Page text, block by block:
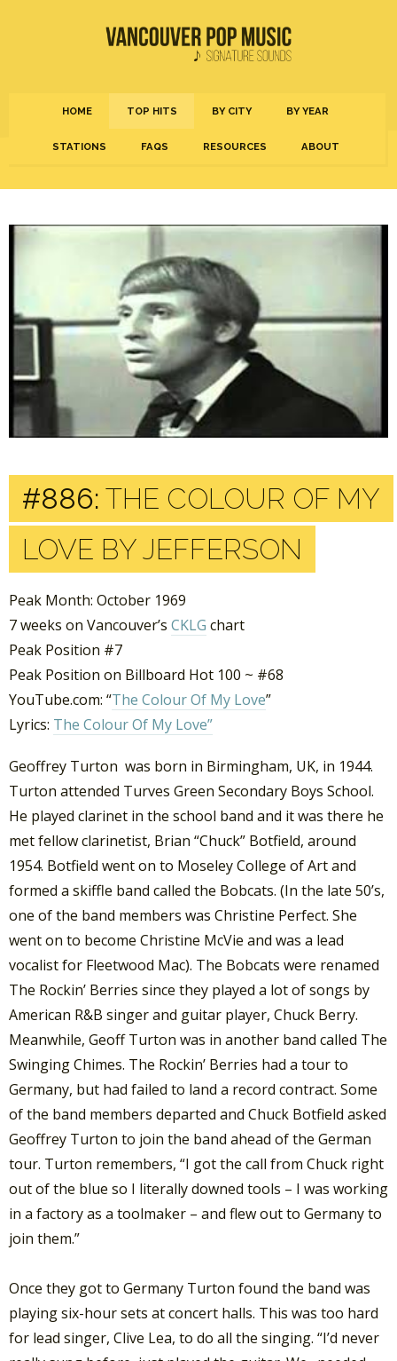
HOME TOP HITS BY CITY BY YEAR
STATIONS FAQS RESOURCES ABOUT
#886: THE COLOUR OF MY
LOVE BY JEFFERSON
Peak Month: October 1969
7 weeks on Vancouver’s CKLG chart
Peak Position #7
Peak Position on Billboard Hot 100 ~ #68
YouTube.com: “The Colour Of My Love”
Lyrics: The Colour Of My Love”
Geoffrey Turton was born in Birmingham, UK, in 1944.
Turton attended Turves Green Secondary Boys School.
He played clarinet in the school band and it was there he
met fellow clarinetist, Brian “Chuck” Botfield, around
1954. Botfield went on to Moseley College of Art and
formed a skiffle band called the Bobcats. (In the late 50’s,
one of the band members was Christine Perfect. She
went on to become Christine McVie and was a lead
vocalist for Fleetwood Mac). The Bobcats were renamed
The Rockin’ Berries since they played a lot of songs by
American R&B singer and guitar player, Chuck Berry.
Meanwhile, Geoff Turton was in another band called The
Swinging Chimes. The Rockin’ Berries had a tour to
Germany, but had failed to land a record contract. Some
of the band members departed and Chuck Botfield asked
Geoffrey Turton to join the band ahead of the German
tour. Turton remembers, “I got the call from Chuck right
out of the blue so I literally downed tools – I was working
in a factory as a toolmaker – and flew out to Germany to
join them.”
Once they got to Germany Turton found the band was
playing six-hour sets at concert halls. This was too hard
for lead singer, Clive Lea, to do all the singing. “I’d never